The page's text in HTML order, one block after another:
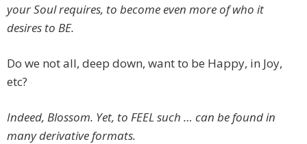
your Soul requires, to become even more of who it
desires to BE.
Do we not all, deep down, want to be Happy, in Joy,
etc?
Indeed, Blossom. Yet, to FEEL such … can be found in
many derivative formats.